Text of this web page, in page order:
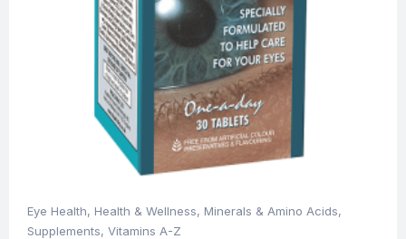
Eye Health, Health & Wellness, Minerals & Amino Acids,
Supplements, Vitamins A-Z